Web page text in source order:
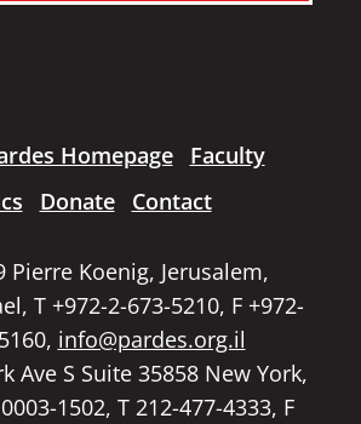
Homepage
Faculty
Donate Contact
Pierre Koenig, Jerusalem,
T +972-2-673-5210, F +972-
info@pardes.org.il
Ave S Suite 35858 New York,
1502, T 212-477-4333, F